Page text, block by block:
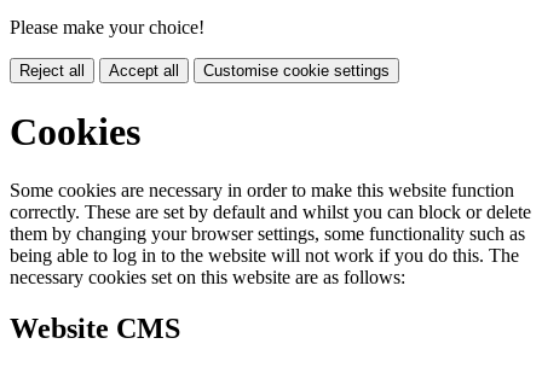
Please make your choice!
Reject all Accept all Customise cookie settings
Cookies
Some cookies are necessary in order to make this website function
correctly. These are set by default and whilst you can block or delete
them by changing your browser settings, some functionality such as
being able to log in to the website will not work if you do this. The
necessary cookies set on this website are as follows:
Website CMS